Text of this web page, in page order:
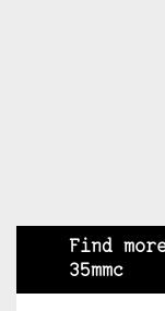
Find
35mmc